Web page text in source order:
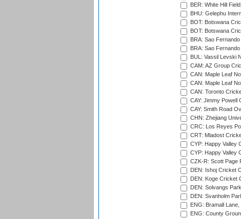
BER: White Hill
BHU: Gelephu
BOT: Botswana
BOT: Botswana
BRA: Sao
BRA: Sao
BUL: Vassil Levski
CAM: AZ Group
CAN: Maple Leaf
CAN: Maple Leaf
CAN: Toronto
CAY: Jimmy Powell
CAY: Smith Road
CHN: Zhejiang
CRC: Los Reyes
CRT: Mladost
CYP: Happy Valley
CYP: Happy Valley
CZK-R: Scott Page
DEN: Ishoj Cricket
DEN: Koge Cricket
DEN: Solvangs
DEN: Svanholm
ENG: Bramall Lane,
ENG: County